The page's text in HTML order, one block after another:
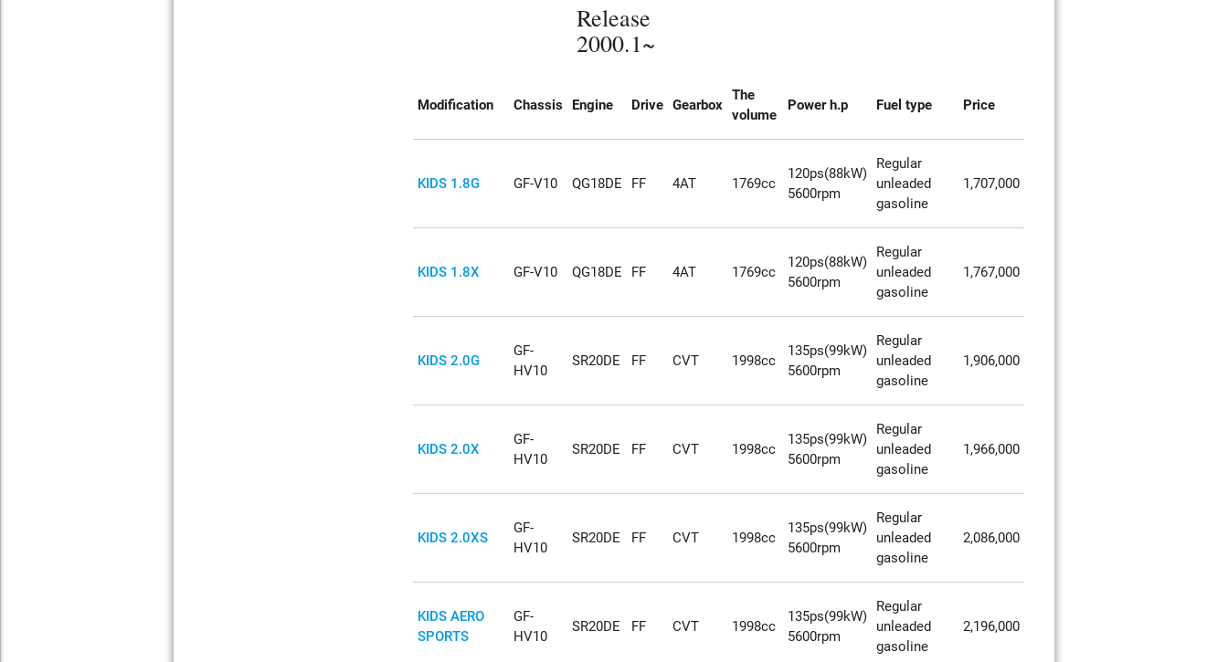
Release
2000.1~
Modification Chassis Engine Drive Gearbox
The
volume
Power h.p Fuel type Price
KIDS 1.8G GF-V10 QG18DE FF 4AT 1769cc
120ps(88kW)
5600rpm
Regular
unleaded
gasoline
1,707,000
KIDS 1.8X GF-V10 QG18DE FF 4AT 1769cc
120ps(88kW)
5600rpm
Regular
unleaded
gasoline
1,767,000
KIDS 2.0G
GF-
HV10
SR20DE FF CVT 1998cc
135ps(99kW)
5600rpm
Regular
unleaded
gasoline
1,906,000
KIDS 2.0X
GF-
HV10
SR20DE FF CVT 1998cc
135ps(99kW)
5600rpm
Regular
unleaded
gasoline
1,966,000
KIDS 2.0XS
GF-
HV10
SR20DE FF CVT 1998cc
135ps(99kW)
5600rpm
Regular
unleaded
gasoline
2,086,000
KIDS AERO
SPORTS
GF-
HV10
SR20DE FF CVT 1998cc
135ps(99kW)
5600rpm
Regular
unleaded
gasoline
2,196,000